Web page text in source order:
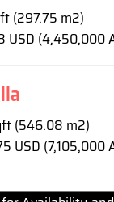
(297.75 m2)
USD (4,450,000
(546.08 m2)
USD (7,105,000